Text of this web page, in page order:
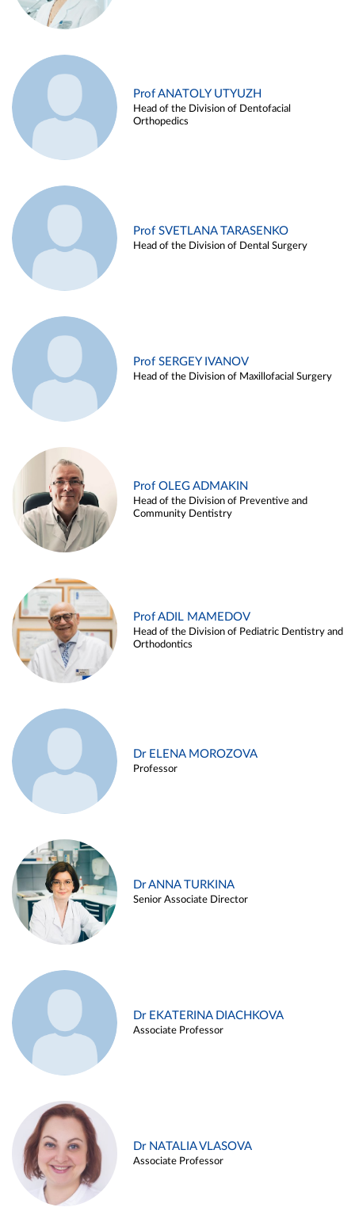
Prof ANATOLY UTYUZH
Head of the Division of Dentofacial
Orthopedics
Prof SVETLANA TARASENKO
Head of the Division of Dental Surgery
Prof SERGEY IVANOV
Head of the Division of Maxillofacial Surgery
Prof OLEG ADMAKIN
Head of the Division of Preventive and
Community Dentistry
Prof ADIL MAMEDOV
Head of the Division of Pediatric Dentistry and
Orthodontics
Dr ELENA MOROZOVA
Professor
Dr ANNA TURKINA
Senior Associate Director
Dr EKATERINA DIACHKOVA
Associate Professor
Dr NATALIA VLASOVA
Associate Professor